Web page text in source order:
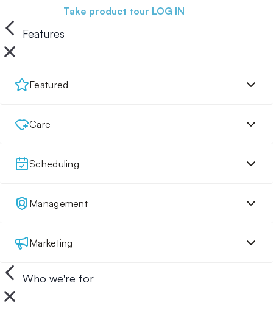
Take product tour LOG IN
Features
Featured
Care
Scheduling
Management
Marketing
Who we're for